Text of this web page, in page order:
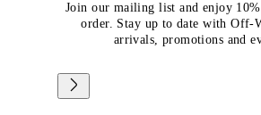
Join our mailing list and enjoy
order. Stay up to date with Off-
arrivals, promotions and